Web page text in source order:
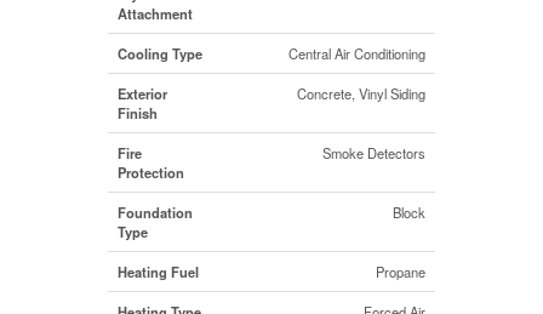
Attachment
Cooling Type Central Air Conditioning
Exterior
Finish
Concrete, Vinyl Siding
Fire
Protection
Smoke Detectors
Foundation
Type
Block
Heating Fuel Propane